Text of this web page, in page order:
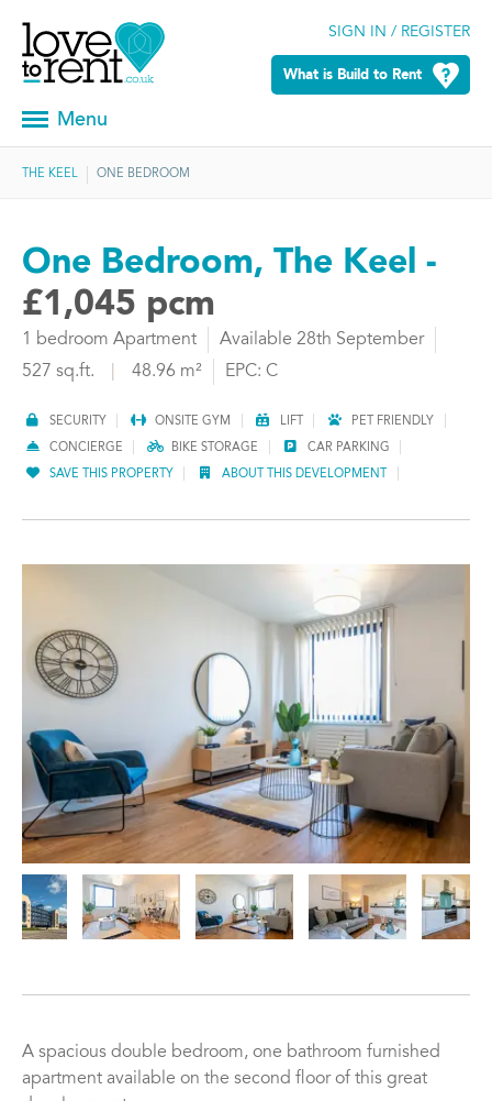
SIGN IN / REGISTER
What is Build to Rent
Menu
THE KEEL ONE BEDROOM
One Bedroom, The Keel -
£1,045 pcm
1 bedroom Apartment
Available 28th September
527 sq.ft.
48.96 m² EPC: C
SECURITY ONSITE GYM LIFT PET FRIENDLY
CONCIERGE BIKE STORAGE CAR PARKING
SAVE THIS PROPERTY ABOUT THIS DEVELOPMENT
A spacious double bedroom, one bathroom furnished
apartment available on the second floor of this great